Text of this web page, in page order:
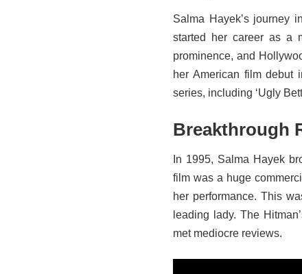
Salma Hayek’s journey
started her career as a
prominence, and
her American film debut
series, including ‘Ugly
Breakthrough
In 1995, Salma Hayek
film was a huge
her performance. This
leading lady. The
met mediocre reviews.